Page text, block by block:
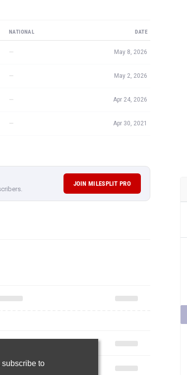
NATIONAL DATE
— May 8, 2026
— May 2, 2026
— Apr 24, 2026
— Apr 30, 2021
JOIN MILESPLIT PRO
subscribe to